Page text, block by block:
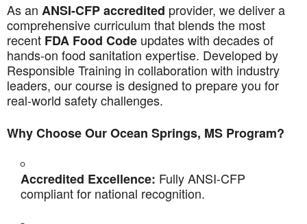
As an ANSI-CFP accredited provider, we deliver a
comprehensive curriculum that blends the most
recent FDA Food Code updates with decades of
hands-on food sanitation expertise. Developed by
Responsible Training in collaboration with industry
leaders, our course is designed to prepare you for
real-world safety challenges.
Why Choose Our Ocean Springs, MS Program?
Accredited Excellence: Fully ANSI-CFP
compliant for national recognition.